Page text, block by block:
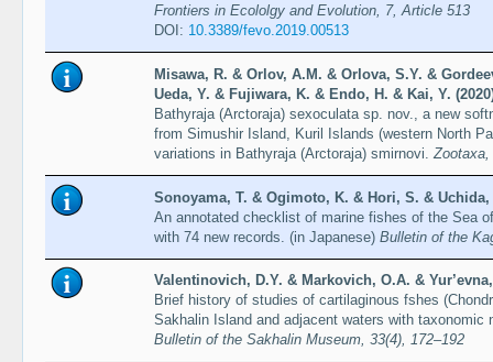
Frontiers in Ecololgy and Evolution, 7, Article 513
DOI: 10.3389/fevo.2019.00513
Misawa, R. & Orlov, A.M. & Orlova, S.Y. &
Ueda, Y. & Fujiwara, K. & Endo, H. & Kai, Y.
Bathyraja (Arctoraja) sexoculata sp. nov., a new
from Simushir Island, Kuril Islands (western North
variations in Bathyraja (Arctoraja) smirnovi. Zootaxa,
Sonoyama, T. & Ogimoto, K. & Hori, S. & Uchida,
An annotated checklist of marine fishes of the Sea
with 74 new records. (in Japanese) Bulletin of the
Valentinovich, D.Y. & Markovich, O.A. & Yur’evna,
Brief history of studies of cartilaginous fshes
Sakhalin Island and adjacent waters with
Bulletin of the Sakhalin Museum, 33(4), 172–192